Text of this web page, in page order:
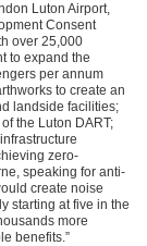
Luton Airport,
Consent
over 25,000
to expand the
per annum
to create an
landside facilities;
the Luton DART;
zero-
speaking for anti-
create noise
starting at five in the
more
benefits.”